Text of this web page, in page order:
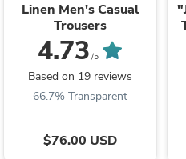
Linen Men's Casual
Trousers
4.73 /5
Based on 19 reviews
66.7% Transparent
$76.00 USD